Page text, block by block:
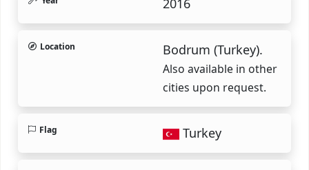
Location Bodrum (Turkey).
Also available in other
cities upon request.
Flag Turkey